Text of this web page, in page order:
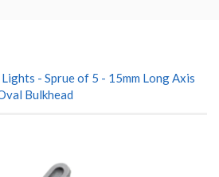
- Sprue of 5 - 15mm Long Axis
Bulkhead